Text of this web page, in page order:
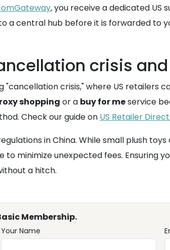
, you receive a dedicated US
a central hub before it is forwarded to
crisis
"cancellation crisis," where US
shopping or a buy for meservice
Check our guide on US Retailer
in China. While small plush
minimize unexpected fees. Ensuring
a hitch.
Membership.
Your Name